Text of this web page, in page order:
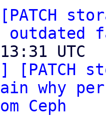
outdated
[PATCH
why
Ceph